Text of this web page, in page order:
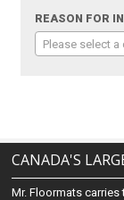
REASON FOR
Please select a
CANADA'S
Mr. Floormats